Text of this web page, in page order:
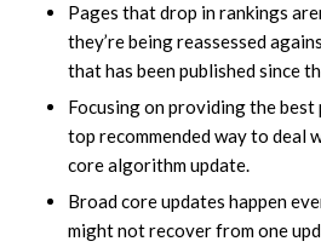
Pages that drop in rankings
they’re being reassessed
that has been published since
Focusing on providing the
top recommended way to deal
core algorithm update.
Broad core updates happen
might not recover from one